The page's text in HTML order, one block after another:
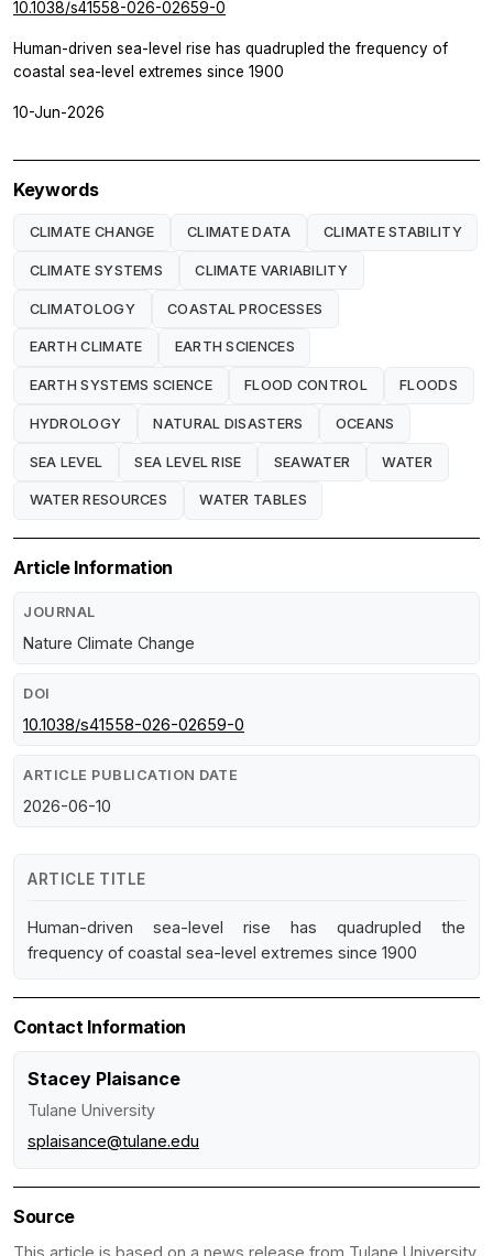
10.1038/s41558-026-02659-0
Human-driven sea-level rise has quadrupled the frequency of
coastal sea-level extremes since 1900
10-Jun-2026
Keywords
CLIMATE CHANGE CLIMATE DATA CLIMATE STABILITY
CLIMATE SYSTEMS CLIMATE VARIABILITY
CLIMATOLOGY COASTAL PROCESSES
EARTH CLIMATE EARTH SCIENCES
EARTH SYSTEMS SCIENCE FLOOD CONTROL FLOODS
HYDROLOGY NATURAL DISASTERS OCEANS
SEA LEVEL SEA LEVEL RISE SEAWATER WATER
WATER RESOURCES WATER TABLES
Article Information
JOURNAL
Nature Climate Change
DOI
10.1038/s41558-026-02659-0
ARTICLE PUBLICATION DATE
2026-06-10
ARTICLE TITLE
Human-driven sea-level rise has quadrupled the
frequency of coastal sea-level extremes since 1900
Contact Information
Stacey Plaisance
Tulane University
splaisance@tulane.edu
Source
This article is based on a news release from Tulane University.